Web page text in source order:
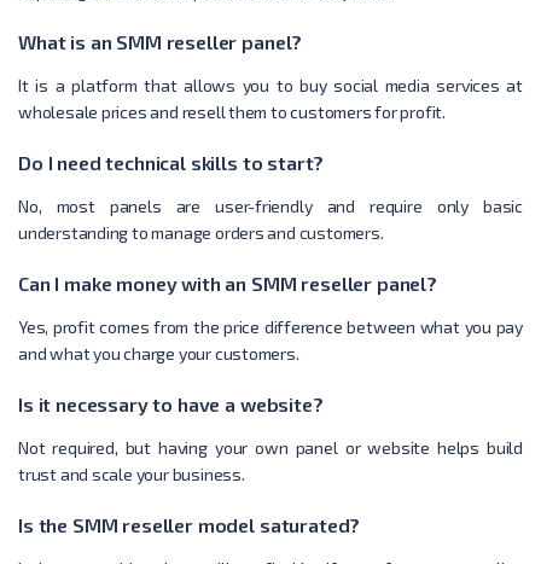
What is an SMM reseller panel?
It is a platform that allows you to buy social media services at
wholesale prices and resell them to customers for profit.
Do I need technical skills to start?
No, most panels are user-friendly and require only basic
understanding to manage orders and customers.
Can I make money with an SMM reseller panel?
Yes, profit comes from the price difference between what you pay
and what you charge your customers.
Is it necessary to have a website?
Not required, but having your own panel or website helps build
trust and scale your business.
Is the SMM reseller model saturated?